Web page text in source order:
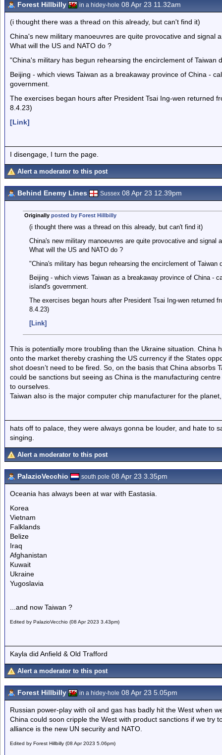
Forest Hillbilly in a hidey-hole 08 Apr 23 11.32am
(i thought there was a thread on this already, but can't find it)
China's new military manoeuvres are quite provocative and signal
What will the US and NATO do ?
"China's military has begun rehearsing the encirclement of Taiwan
Beijing - which views Taiwan as a breakaway province of China -
government.
The exercises began hours after President Tsai Ing-wen returned
8.4.23)
[Link]
I disengage, I turn the page.
Alert a moderator to this post
Behind Enemy Lines Sussex 08 Apr 23 12.39pm
Originally posted by Forest Hillbilly
(i thought there was a thread on this already, but can't find it)
China's new military manoeuvres are quite provocative and signal
What will the US and NATO do ?
"China's military has begun rehearsing the encirclement of Taiwan
Beijing - which views Taiwan as a breakaway province of China -
island's government.
The exercises began hours after President Tsai Ing-wen returned
8.4.23)
[Link]
This is potentially more troubling than the Ukraine situation. China
onto the market thereby crashing the US currency if the States
shot doesn’t need to be fired. So, on the basis that China absorbs
could be sanctions but seeing as China is the manufacturing
to ourselves.
Taiwan also is the major computer chip manufacturer for the
hats off to palace, they were always gonna be louder, and hate to
singing.
Alert a moderator to this post
PalazioVecchio south pole 08 Apr 23 3.35pm
Oceania has always been at war with Eastasia.
Korea
Vietnam
Falklands
Belize
Iraq
Afghanistan
Kuwait
Ukraine
Yugoslavia
...and now Taiwan ?
Edited by PalazioVecchio (08 Apr 2023 3.43pm)
Kayla did Anfield & Old Trafford
Alert a moderator to this post
Forest Hillbilly in a hidey-hole 08 Apr 23 5.05pm
Russian power-play with oil and gas has badly hit the West when
China could soon cripple the West with product sanctions if we try
alliance is the new UN security and NATO.
Edited by Forest Hillbilly (08 Apr 2023 5.06pm)